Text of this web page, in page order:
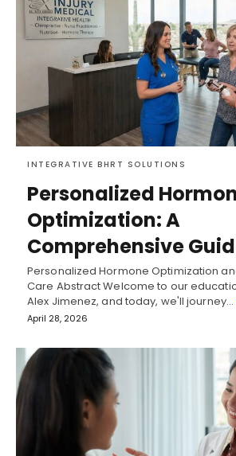
INTEGRATIVE BHRT SOLUTIONS
Personalized
Optimization: A
Comprehensive
Personalized Hormone Optimization
Care Abstract Welcome to our
Alex Jimenez, and today, we'll journey…
April 28, 2026